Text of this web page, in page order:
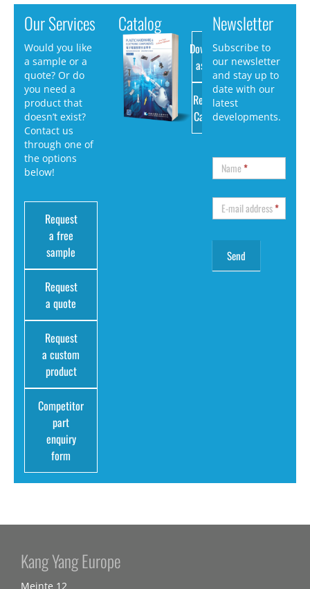
Our Services
Would you like
a sample or a
quote? Or do
you need a
product that
doesn’t exist?
Contact us
through one of
the options
below!
Request
a free
sample
Request
a quote
Request
a custom
product
Competitor
part
enquiry
form
Catalog
Download
as PDF
Request
Catalog
Newsletter
Subscribe to
our newsletter
and stay up to
date with our
latest
developments.
Name*
E-mail address*
Kang Yang Europe
Meinte 12